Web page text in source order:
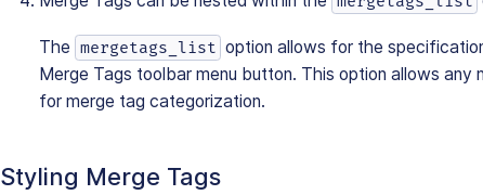
The mergetags_list option allows for the
Merge Tags toolbar menu button. This option allows any
for merge tag categorization.
Styling Merge Tags